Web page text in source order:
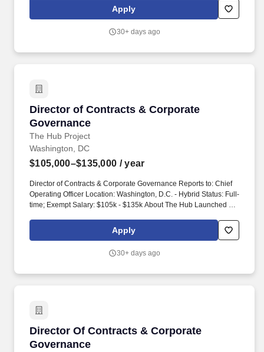
lifecycle. Our construction and service (mechanical and electrical)
experience includes a broad range of commercial and
stadiums, convention centers, hotels, and research laboratories.
Apply
30+ days ago
Director of Contracts & Corporate
Governance
The Hub Project
Director of Contracts & Corporate Governance
Washington, DC
$105,000–$135,000 / year
Director of Contracts & Corporate Governance Reports to: Chief
Operating Officer Location: Washington, D.C. - Hybrid Status: Full-
time; Exempt Salary: $105k - $135k About The Hub Launched in
communications, research, and organizing experts with extensive
experience in campaign strategy, digital, and polling and
with the Financial Operations team as a strategic partner on
Apply
30+ days ago
Director Of Contracts & Corporate
Governance
Director Of Contracts & Corporate